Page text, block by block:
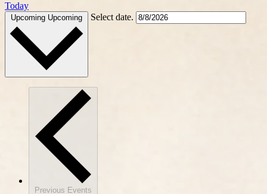
Today
Upcoming Upcoming Select date.
Previous Events